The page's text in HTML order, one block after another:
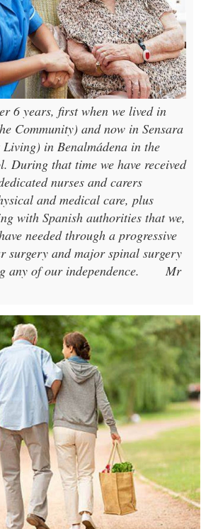
6 years, first when we lived in
Community) and now in Sensara
Living) in Benalmádena in the
During that time we have received
nurses and carers
and medical care, plus
with Spanish authorities that we,
needed through a progressive
surgery and major spinal surgery
any of our independence.
Mr